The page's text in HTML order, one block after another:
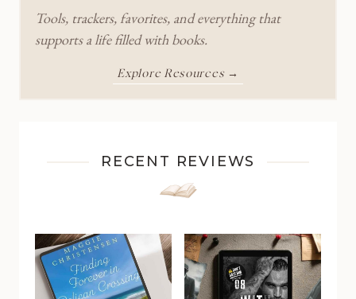
Tools, trackers, favorites, and everything that
supports a life filled with books.
Explore Resources →
RECENT REVIEWS